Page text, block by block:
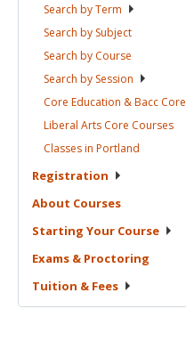
Search byTerm
Search by Subject
Search by Course
Search by Session
Core Education & Bacc Core
Liberal Arts Core Courses
Classes in Portland
Registration
About Courses
Starting Your Course
Exams & Proctoring
Tuition & Fees